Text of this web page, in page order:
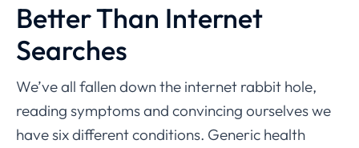
Better Than Internet
Searches
We’ve all fallen down the internet rabbit hole,
reading symptoms and convincing ourselves we
have six different conditions. Generic health